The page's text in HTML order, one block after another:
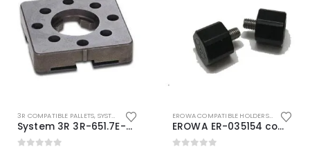
3R COMPATIBLE PALLETS, SYSTEM 3R COMPATIBLE
System 3R 3R-651.7E-XS Pallet compatible 54x54mm Macro
EROWA COMPATIBLE HOLDERS
,EROWA ITS
EROWA ER-035154 compatible Electronic Chip holder (ABS+Steel)